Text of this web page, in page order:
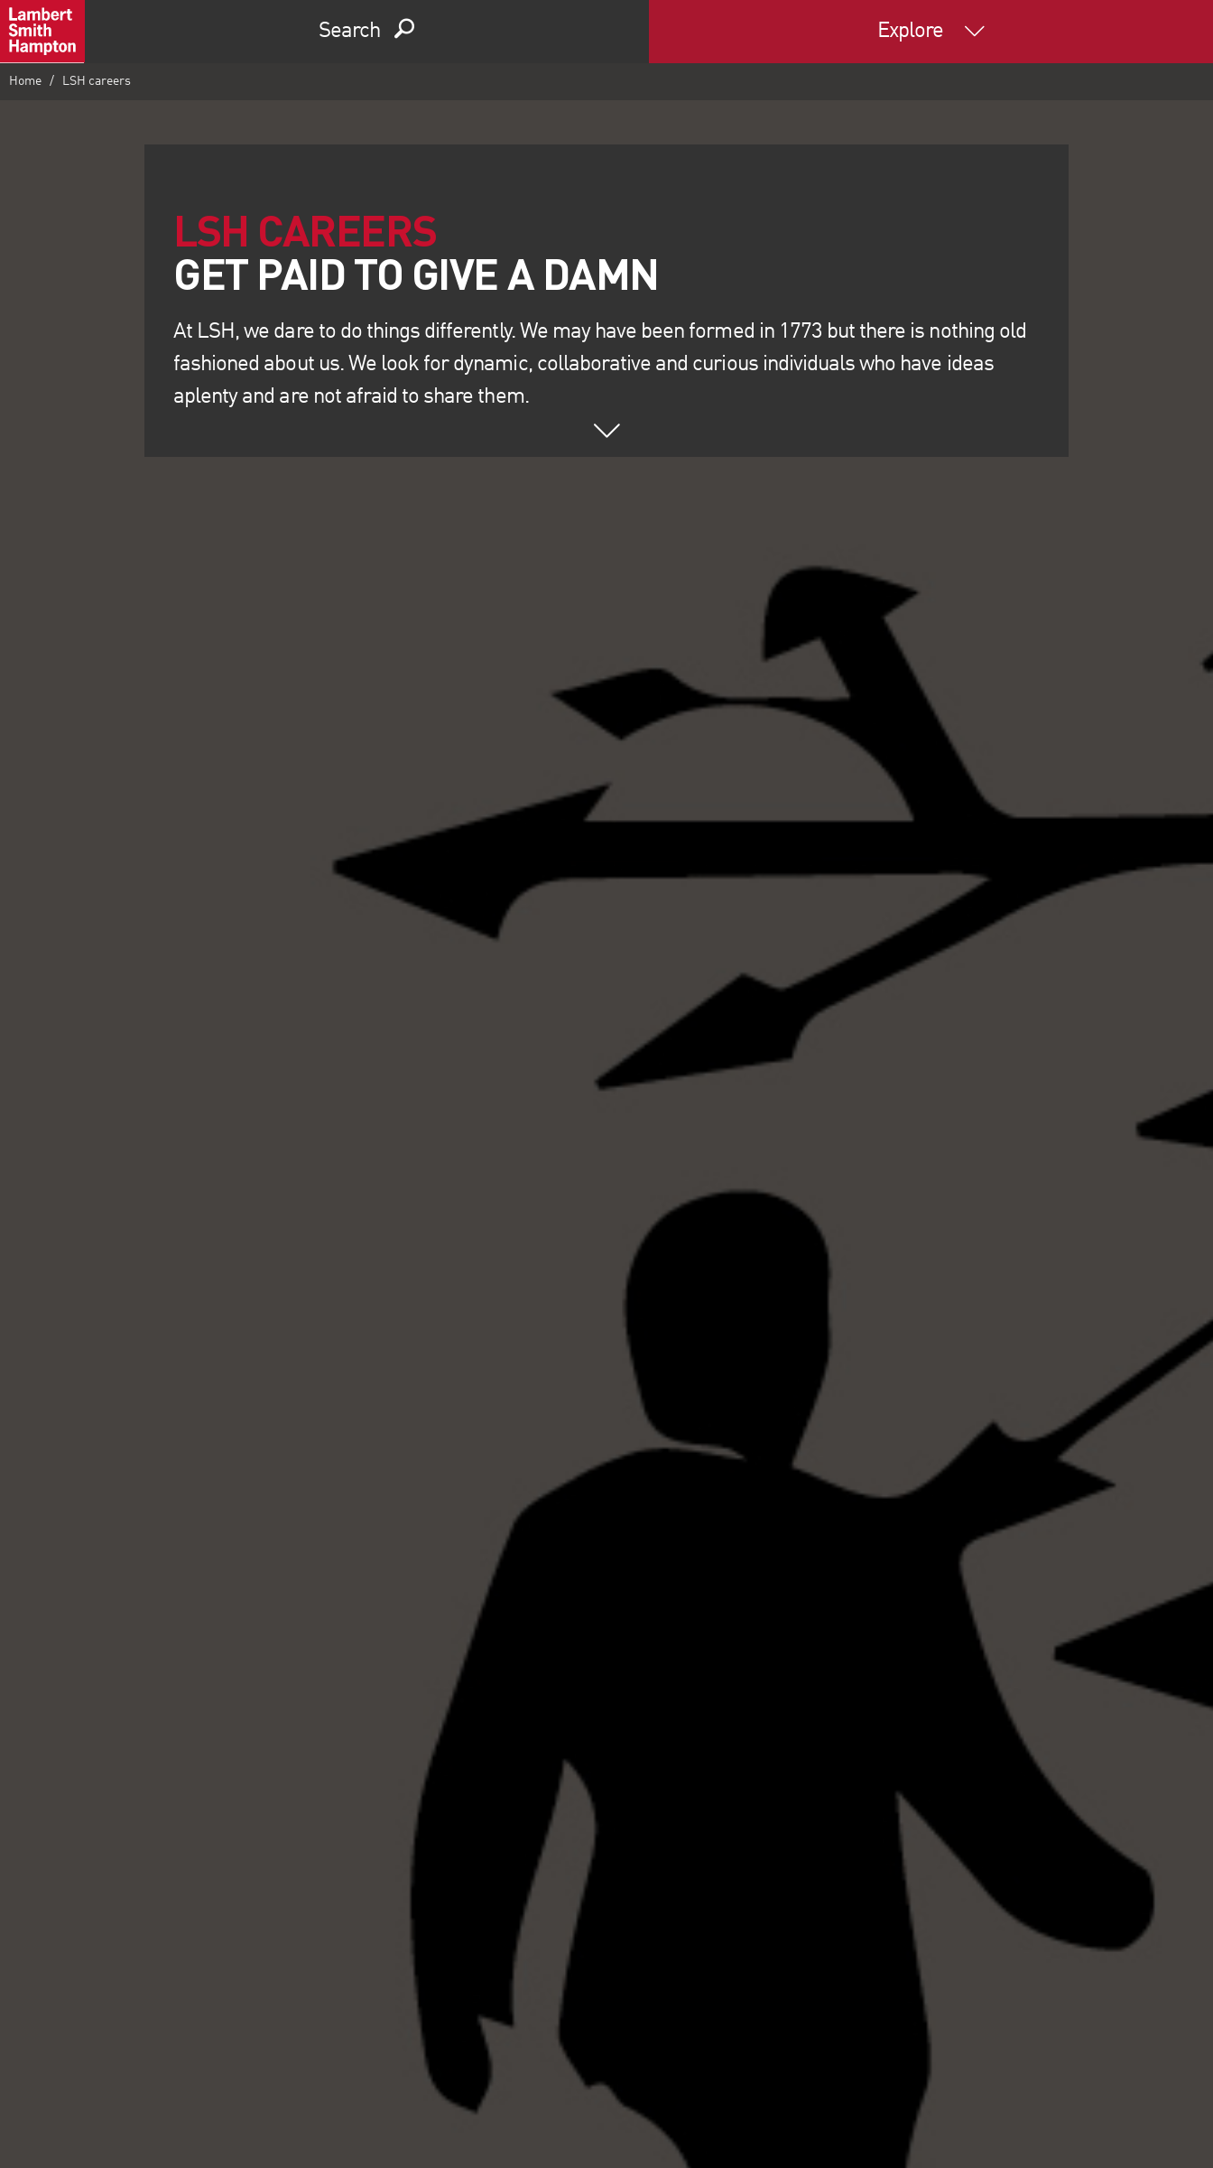
Search Explore
Home LSH careers
LSH CAREERS
At LSH, we dare to do things differently. We may have been formed in 1773 but there is nothing old
fashioned about us. We look for dynamic, collaborative and curious individuals who have ideas
aplenty and are not afraid to share them.